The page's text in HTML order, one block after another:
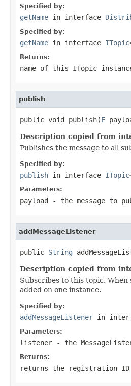
Specified by:
getName in interface
Specified by:
getName in interface ITopic
Returns:
name of this ITopic
publish
public void publish(E
Description copied from
Publishes the message to all
Specified by:
publish in interface ITopic
Parameters:
payload - the message to
addMessageListener
public String
Description copied from
Subscribes to this topic. When
added on one instance.
Specified by:
addMessageListener in
Parameters:
listener - the
Returns:
returns the registration ID